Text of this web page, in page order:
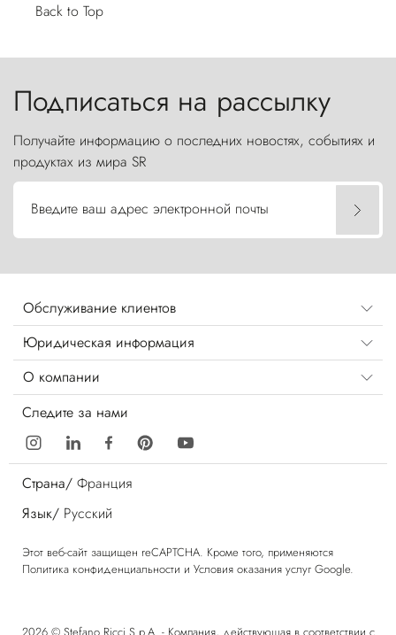
Back to Top
Подписаться на рассылку
Получайте информацию о последних новостях, событиях и
продуктах из мира SR
Введите ваш адрес электронной почты
Обслуживание клиентов
Юридическая информация
О компании
Следите за нами
Страна/ Франция
Язык/ Русский
Этот веб-сайт защищен reCAPTCHA. Кроме того, применяются
Политика конфиденциальности и Условия оказания услуг Google.